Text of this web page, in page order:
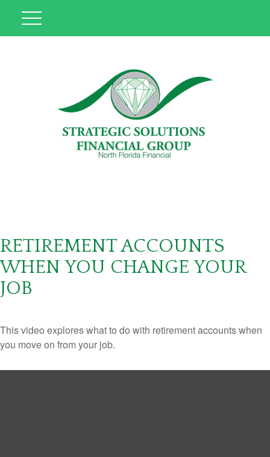
RETIREMENT ACCOUNTS
WHEN YOU CHANGE YOUR
JOB
This video explores what to do with retirement accounts when
you move on from your job.